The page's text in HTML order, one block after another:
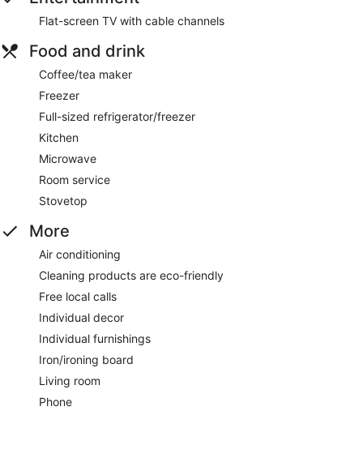
Flat-screen TV with cable channels
Food and drink
Coffee/tea maker
Freezer
Full-sized refrigerator/freezer
Kitchen
Microwave
Room service
Stovetop
More
Air conditioning
Cleaning products are eco-friendly
Free local calls
Individual decor
Individual furnishings
Iron/ironing board
Living room
Phone